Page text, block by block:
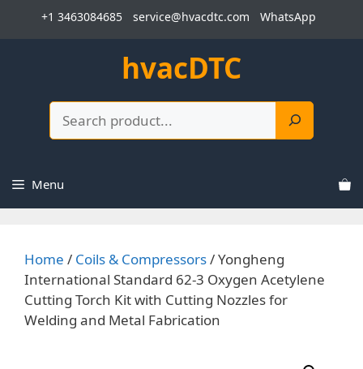
+1 3463084685 service@hvacdtc.com WhatsApp
hvacDTC
Menu
Home / Coils & Compressors/ Yongheng
International Standard 62-3 Oxygen Acetylene
Cutting Torch Kit with Cutting Nozzles for
Welding and Metal Fabrication